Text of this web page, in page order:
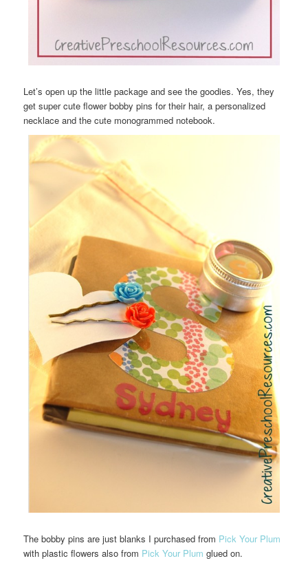
Let’s open up the little package and see the goodies. Yes, they
get super cute flower bobby pins for their hair, a personalized
necklace and the cute monogrammed notebook.
The bobby pins are just blanks I purchased from Pick Your Plum
with plastic flowers also from Pick Your Plum glued on.